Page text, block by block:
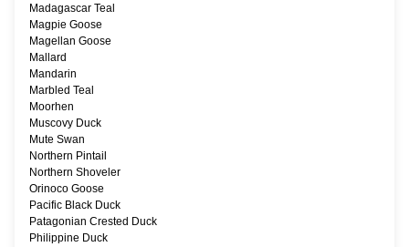
Madagascar Teal
Magpie Goose
Magellan Goose
Mallard
Mandarin
Marbled Teal
Moorhen
Muscovy Duck
Mute Swan
Northern Pintail
Northern Shoveler
Orinoco Goose
Pacific Black Duck
Patagonian Crested Duck
Philippine Duck